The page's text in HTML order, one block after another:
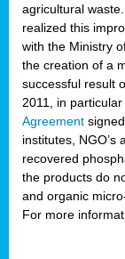
agricultural
realized this
with the Ministry
the creation of a
successful result
2011, in
Agreement
institutes,
recovered
the products do
and organic
For more